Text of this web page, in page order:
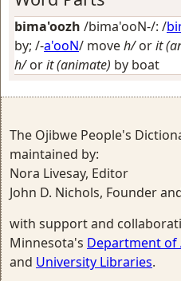
bima'oozh /bima'ooN-/: /
by; /-a'ooN/ moveh/orit
h/orit (animate) by boat
The Ojibwe People's
maintained by:
Nora Livesay, Editor
John D. Nichols, Founder
with support and
Minnesota's Department of
and University Libraries.